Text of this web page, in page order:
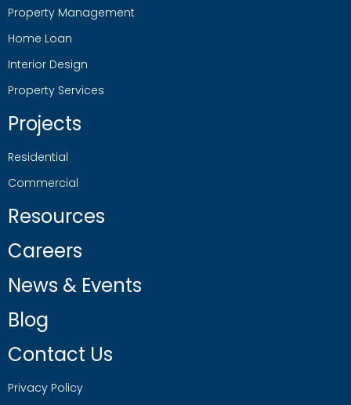
Property Management
Home Loan
Interior Design
Property Services
Projects
Residential
Commercial
Resources
Careers
News & Events
Blog
Contact Us
Privacy Policy